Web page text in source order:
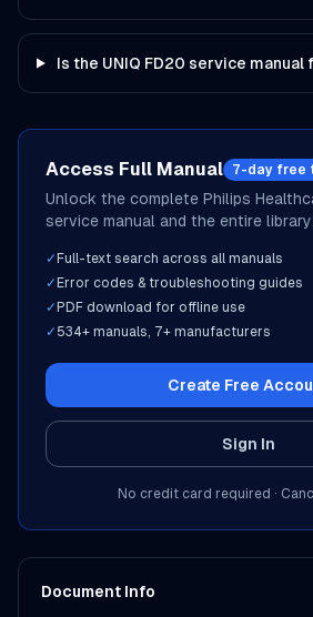
Is the UNIQ FD20 service
Access Full Manual 7-day free
Unlock the complete Philips
service manual and the entire library:
✓ Full-text search across all manuals
✓ Error codes & troubleshooting guides
✓ PDF download for offline use
✓ 534+ manuals, 7+ manufacturers
Create Free
Sign In
No credit card required ·
Document Info